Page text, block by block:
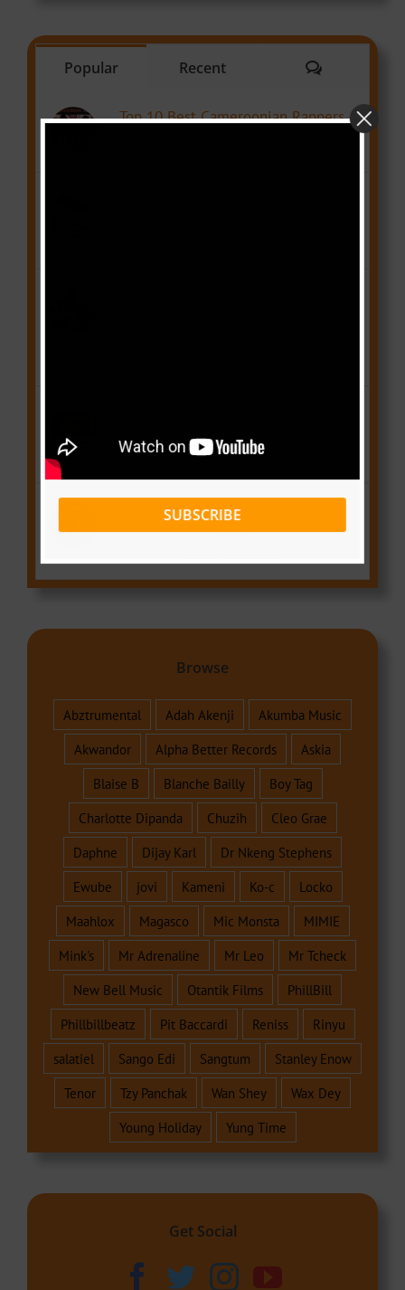
Popular Recent Comments
Top 10 Best Cameroonian Rappers
should know
September 21, 2016
Top 10 Best Artists in Cameroon
2016
Browse
Abztrumental Adah Akenji
Akumba Music
Akwandor
Alpha Better Records
Askia
Blaise B
Blanche Bailly
Boy Tag
Charlotte Dipanda
Chuzih
Cleo Grae
Daphne
Dijay Karl
Dr Nkeng Stephens
Ewube
jovi Kameni Ko-c
Locko
Maahlox
Magasco Mic Monsta
MIMIE
Mink's
Mr Adrenaline Mr Leo
Mr Tcheck
New Bell Music
Otantik Films
PhillBill
Phillbillbeatz
Pit Baccardi Reniss
Rinyu
salatiel
Sango Edi Sangtum
Stanley Enow
Tenor
Tzy Panchak Wan Shey
Wax Dey
Young Holiday
Yung Time
Get Social
SUBSCRIBE